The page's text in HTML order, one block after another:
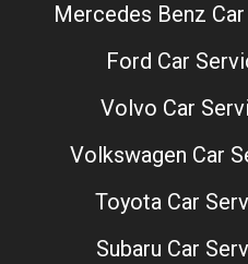
Mercedes Benz
Ford Car
Volvo Car
Volkswagen Car
Toyota Car
Subaru Car